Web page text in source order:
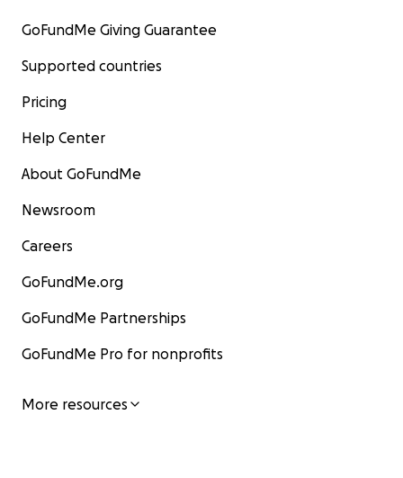
GoFundMe Giving Guarantee
Supported countries
Pricing
Help Center
About GoFundMe
Newsroom
Careers
GoFundMe.org
GoFundMe Partnerships
GoFundMe Pro for nonprofits
More resources